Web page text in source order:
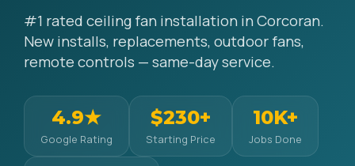
#1 rated ceiling fan installation in Corcoran.
New installs, replacements, outdoor fans,
remote controls — same-day service.
4.9★
Google Rating
$230+
Starting Price
10K+
Jobs Done